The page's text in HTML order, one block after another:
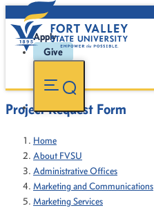
Apply
Give
Project Request Form
Home
About FVSU
Administrative Offices
Marketing and Communications
Marketing Services